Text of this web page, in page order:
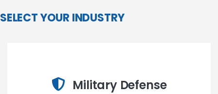
SELECT YOUR INDUSTRY
Military Defense